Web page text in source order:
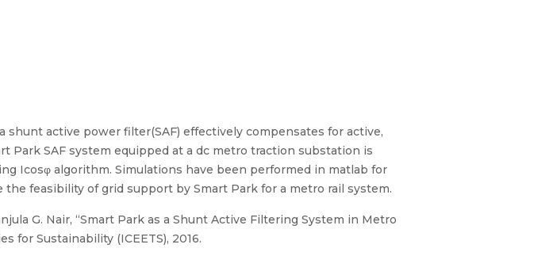
active power filter(SAF) effectively compensates for active,
Park SAF system equipped at a dc metro traction substation is
Icosφ algorithm. Simulations have been performed in matlab for
feasibility of grid support by Smart Park for a metro rail system.
G. Nair, “Smart Park as a Shunt Active Filtering System in Metro
for Sustainability (ICEETS), 2016.